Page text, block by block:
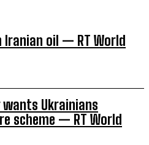
oil — RT World
Ukrainians
scheme — RT World